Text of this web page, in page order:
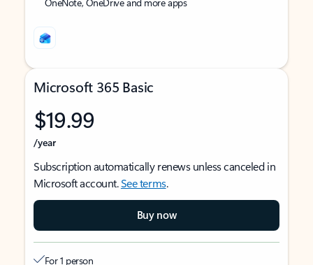
Microsoft 365 Basic
$19.99
/year
Subscription automatically renews unless canceled in
Microsoft account.See terms.
Buy now
For 1 person